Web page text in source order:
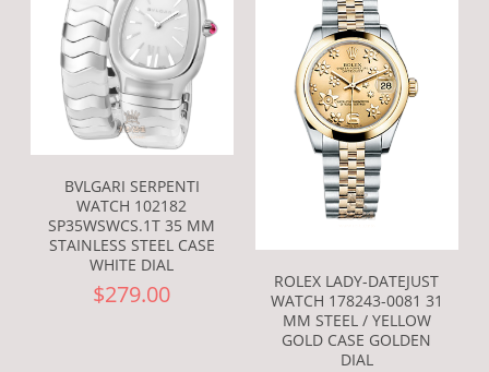
BVLGARI SERPENTI
WATCH 102182
SP35WSWCS.1T 35 MM
STAINLESS STEEL CASE
WHITE DIAL
$279.00
ROLEX LADY-DATEJUST
WATCH 178243-0081 31
MM STEEL / YELLOW
GOLD CASE GOLDEN
DIAL